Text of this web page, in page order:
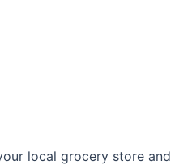
local grocery store